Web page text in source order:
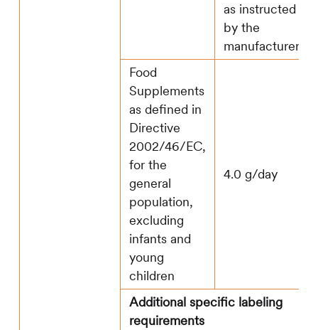
as instructed
by the
manufacturer.
Food
Supplements
as defined in
Directive
2002/46/EC,
for the
general
population,
excluding
infants and
young
children
4.0 g/day
Additional specific labeling
requirements